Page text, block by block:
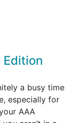
a busy time
especially for
AAA